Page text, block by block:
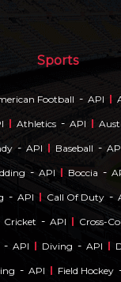
Sports
Football - API
Athletics - API
- API Baseball -
- API Boccia -
- API Call Of Duty -
Cricket - API Cross-
- API Diving - API
- API Field Hockey